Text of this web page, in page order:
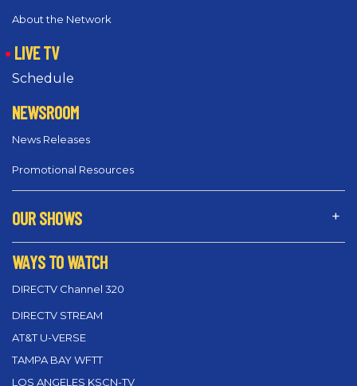
About the Network
LIVE TV
Schedule
NEWSROOM
News Releases
Promotional Resources
OUR SHOWS
WAYS TO WATCH
DIRECTV Channel 320
DIRECTV STREAM
AT&T U-VERSE
TAMPA BAY WFTT
LOS ANGELES KSCN-TV